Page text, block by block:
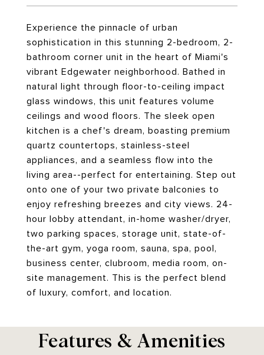
Experience the pinnacle of urban
sophistication in this stunning 2-bedroom, 2-
bathroom corner unit in the heart of Miami's
vibrant Edgewater neighborhood. Bathed in
natural light through floor-to-ceiling impact
glass windows, this unit features volume
ceilings and wood floors. The sleek open
kitchen is a chef's dream, boasting premium
quartz countertops, stainless-steel
appliances, and a seamless flow into the
living area--perfect for entertaining. Step out
onto one of your two private balconies to
enjoy refreshing breezes and city views. 24-
hour lobby attendant, in-home washer/dryer,
two parking spaces, storage unit, state-of-
the-art gym, yoga room, sauna, spa, pool,
business center, clubroom, media room, on-
site management. This is the perfect blend
of luxury, comfort, and location.
Features & Amenities